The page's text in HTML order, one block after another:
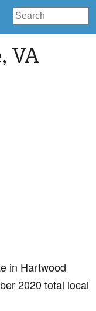
, VA
in Hartwood
2020 total local